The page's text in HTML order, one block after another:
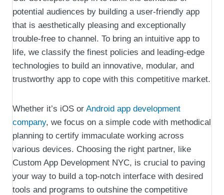
potential audiences by building a user-friendly app
that is aesthetically pleasing and exceptionally
trouble-free to channel. To bring an intuitive app to
life, we classify the finest policies and leading-edge
technologies to build an innovative, modular, and
trustworthy app to cope with this competitive market.
Whether it’s iOS or Android app development
company, we focus on a simple code with methodical
planning to certify immaculate working across
various devices. Choosing the right partner, like
Custom App Development NYC, is crucial to paving
your way to build a top-notch interface with desired
tools and programs to outshine the competitive